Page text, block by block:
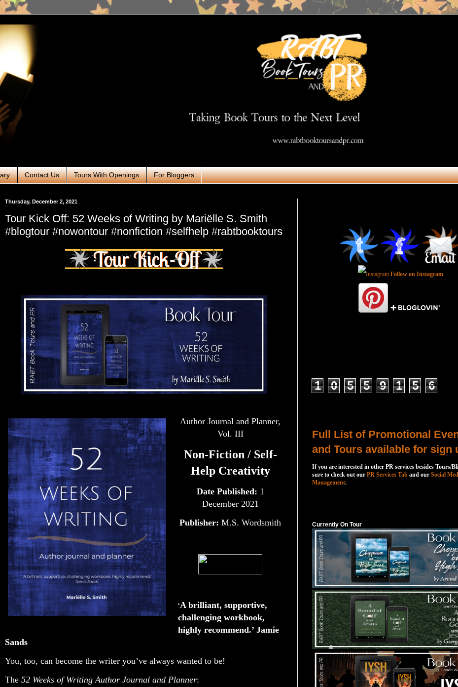
Contact Us Tours With Openings For Bloggers
Thursday, December 2, 2021
Tour Kick Off: 52 Weeks of Writing by Mariëlle S. Smith
#blogtour #nowontour #nonfiction #selfhelp #rabtbooktours
Author Journal and Planner,
Vol. III
Non-Fiction / Self-
Help Creativity
Date Published: 1
December 2021
Publisher: M.S. Wordsmith
‘A brilliant, supportive,
challenging workbook,
highly recommend.’ Jamie
Sands
You, too, can become the writer you’ve always wanted to be!
The 52 Weeks of Writing Author Journal and Planner:
Follow on Instagram
1 0 5 5 9 1 5 6
Full List of Promotional
and Tours available for sign
If you are interested in other PR services besides Tours/
sure to check out our PR Services Tab and our Social
Management.
Currently On Tour